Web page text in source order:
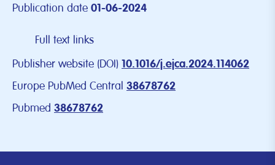
Publication date 01-06-2024
Full text links
Publisher website (DOI) 10.1016/j.ejca.2024.114062
Europe PubMed Central 38678762
Pubmed 38678762